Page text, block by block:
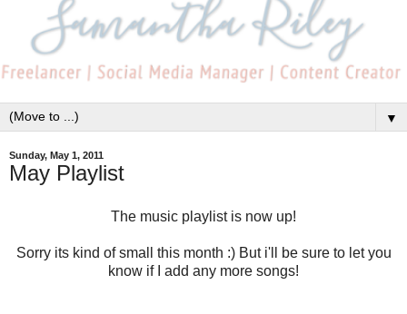
▼
Sunday, May 1, 2011
May Playlist
The music playlist is now up!
Sorry its kind of small this month :) But i'll be sure to let you
know if I add any more songs!